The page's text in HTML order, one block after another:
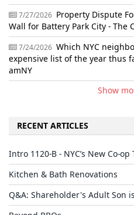
7/27/2026 Property Dispute
Wall for Battery Park City - The
7/24/2026 Which NYC
expensive list of the year thus
amNY
Show
RECENT ARTICLES
Intro 1120-B - NYC’s New Co-
Kitchen & Bath Renovations
Q&A: Shareholder's Adult Son